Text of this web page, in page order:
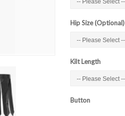
Hip Size (Optional)
Kilt Length
Button